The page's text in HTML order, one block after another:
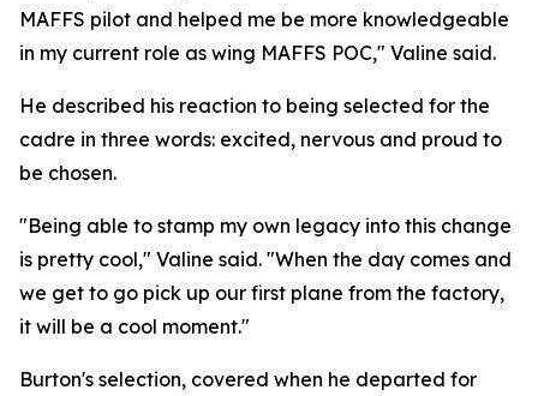
MAFFS pilot and helped me be more knowledgeable
in my current role as wing MAFFS POC," Valine said.
He described his reaction to being selected for the
cadre in three words: excited, nervous and proud to
be chosen.
"Being able to stamp my own legacy into this change
is pretty cool," Valine said. "When the day comes and
we get to go pick up our first plane from the factory,
it will be a cool moment."
Burton's selection, covered when he departed for